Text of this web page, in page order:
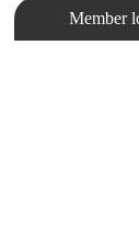
Member